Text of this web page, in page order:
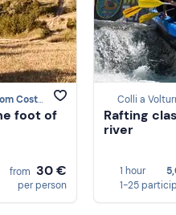
dei Trabocchi
foot of
from 30 €
per person
Colli a
Rafting
river
1 hour
1-25